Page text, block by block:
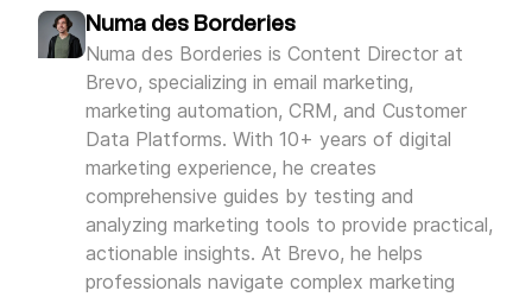
Numa des Borderies
Numa des Borderies is Content Director at
Brevo, specializing in email marketing,
marketing automation, CRM, and Customer
Data Platforms. With 10+ years of digital
marketing experience, he creates
comprehensive guides by testing and
analyzing marketing tools to provide practical,
actionable insights. At Brevo, he helps
professionals navigate complex marketing